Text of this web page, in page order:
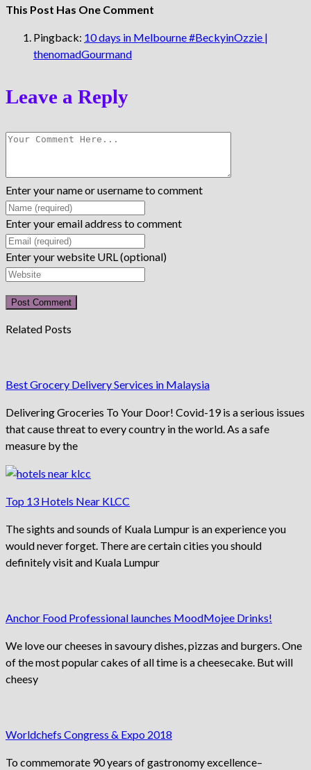
This Post Has One Comment
Pingback: 10 days in Melbourne #BeckyinOzzie |
thenomadGourmand
Leave a Reply
Enter your name or username to comment
Enter your email address to comment
Enter your website URL (optional)
Related Posts
Best Grocery Delivery Services in Malaysia
Delivering Groceries To Your Door! Covid-19 is a serious issues
that cause threat to every country in the world. As a safe
measure by the
Top 13 Hotels Near KLCC
The sights and sounds of Kuala Lumpur is an experience you
would never forget. There are certain cities you should
definitely visit and Kuala Lumpur
Anchor Food Professional launches MoodMojee Drinks!
We love our cheeses in savoury dishes, pizzas and burgers. One
of the most popular cakes of all time is a cheesecake. But will
cheesy
Worldchefs Congress & Expo 2018
To commemorate 90 years of gastronomy excellence–